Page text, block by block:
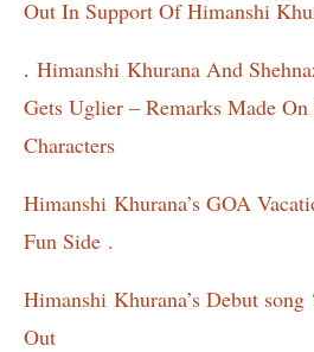
Out In Support Of Himanshi
. Himanshi Khurana And
Gets Uglier – Remarks Made On
Characters
Himanshi Khurana’s GOA
Fun Side .
Himanshi Khurana’s Debut song
Out